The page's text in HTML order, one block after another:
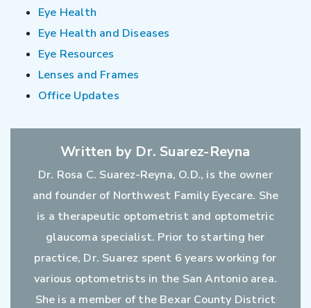
Eye Health
Eye Health and Diseases
Eye Resources
Lenses and Frames
Office Updates
Written by Dr. Suarez-Reyna
Dr. Rosa C. Suarez-Reyna, O.D., is the owner
and founder of Northwest Family Eyecare. She
is a therapeutic optometrist and optometric
glaucoma specialist. Prior to starting her
practice, Dr. Suarez spent 6 years working for
various optometrists in the San Antonio area.
She is a member of the Bexar County District